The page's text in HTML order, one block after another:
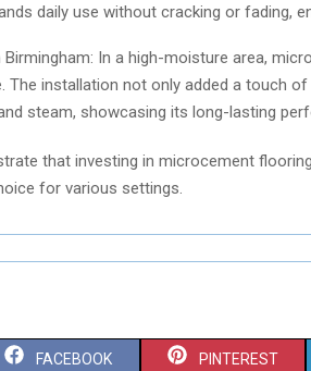
daily use without cracking or fading,
In a high-moisture area,
The installation not only added a touch
steam, showcasing its long-lasting
that investing in microcement
for various settings.
S
FACEBOOK S
PINTEREST